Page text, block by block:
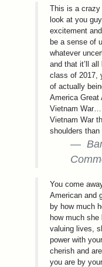
This is a crazy
look at you
excitement
be a sense of
whatever
and that it’ll
class of 2017,
of actually
America Great
Vietnam War…
Vietnam War
shoulders than
You come
American and
by how much
how much
valuing lives,
power with
cherish and
you are by